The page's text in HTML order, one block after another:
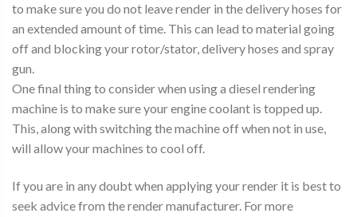
to make sure you do not leave render in the delivery hoses for
an extended amount of time. This can lead to material going
off and blocking your rotor/stator, delivery hoses and spray
gun.
One final thing to consider when using a diesel rendering
machine is to make sure your engine coolant is topped up.
This, along with switching the machine off when not in use,
will allow your machines to cool off.
If you are in any doubt when applying your render it is best to
seek advice from the render manufacturer. For more